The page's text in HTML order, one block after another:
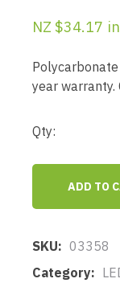
NZ $34.17
year warranty.
Qty:
ADD TO
SKU
03358
Category